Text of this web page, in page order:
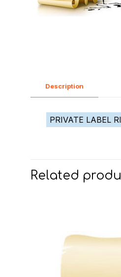
Description
PRIVATE LABEL
Related